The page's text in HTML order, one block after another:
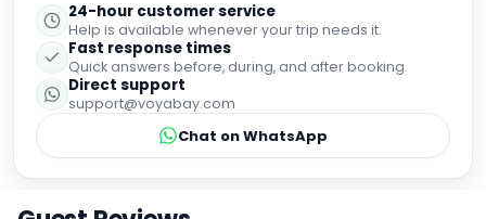
24-hour customer service
Help is available whenever your trip needs it.
Fast response times
Quick answers before, during, and after booking.
Direct support
support@voyabay.com
Chat on WhatsApp